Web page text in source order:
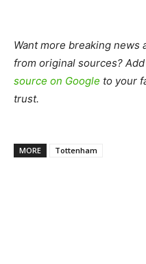
Want more breaking
from original sources?
source on Google to your
trust.
MORE Tottenham